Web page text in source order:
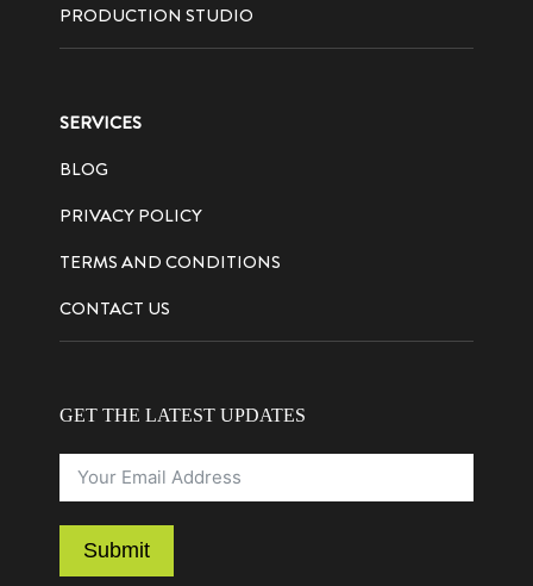
PRODUCTION STUDIO
SERVICES
BLOG
PRIVACY POLICY
TERMS AND CONDITIONS
CONTACT US
GET THE LATEST UPDATES
Submit